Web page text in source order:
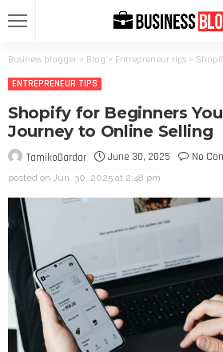
Business blogger > Blog > Entrepreneur tips > Shopify for
ENTREPRENEUR TIPS
Shopify for Beginners
Journey to Online Selling
TamikoDardar June 30, 2025 No
posted on Jun. 30, 2025 at 2:48 pm